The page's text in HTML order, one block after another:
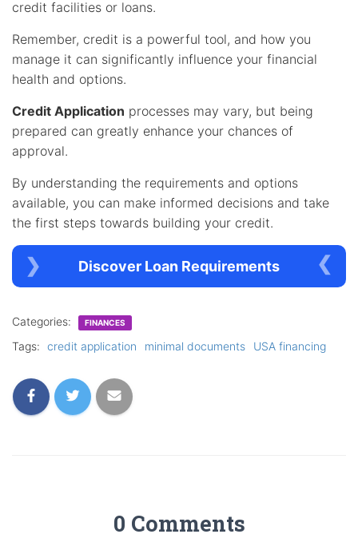
credit facilities or loans.
Remember, credit is a powerful tool, and how you
manage it can significantly influence your financial
health and options.
Credit Application processes may vary, but being
prepared can greatly enhance your chances of
approval.
By understanding the requirements and options
available, you can make informed decisions and take
the first steps towards building your credit.
Discover Loan Requirements
Categories: FINANCES
Tags: credit application minimal documents USA financing
0 Comments